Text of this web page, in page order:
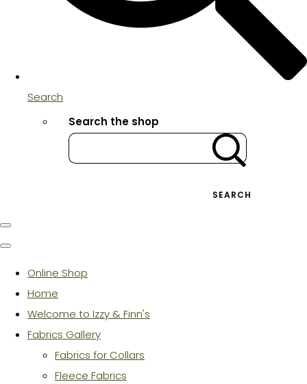
Search
Search the shop
SEARCH
Online Shop
Home
Welcome to Izzy & Finn's
Fabrics Gallery
Fabrics for Collars
Fleece Fabrics